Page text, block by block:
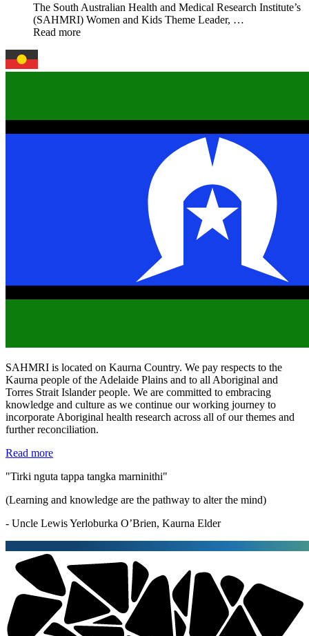
The South Australian Health and Medical Research Institute’s
(SAHMRI) Women and Kids Theme Leader, …
Read more
SAHMRI is located on Kaurna Country. We pay respects to the
Kaurna people of the Adelaide Plains and to all Aboriginal and
Torres Strait Islander people. We are committed to embracing
knowledge and culture as we continue our working journey to
incorporate Aboriginal health research across all of our themes and
further reconciliation.
Read more
"Tirki nguta tappa tangka marninithi"
(Learning and knowledge are the pathway to alter the mind)
- Uncle Lewis Yerloburka O’Brien, Kaurna Elder